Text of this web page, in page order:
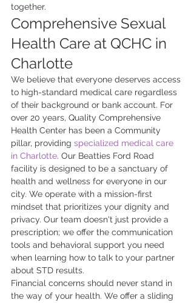
together.
Comprehensive Sexual
Health Care at QCHC in
Charlotte
We believe that everyone deserves access
to high-standard medical care regardless
of their background or bank account. For
over 20 years, Quality Comprehensive
Health Center has been a Community
pillar, providing specialized medical care
in Charlotte. Our Beatties Ford Road
facility is designed to be a sanctuary of
health and wellness for everyone in our
city. We operate with a mission-first
mindset that prioritizes your dignity and
privacy. Our team doesn't just provide a
prescription; we offer the communication
tools and behavioral support you need
when learning how to talk to your partner
about STD results.
Financial concerns should never stand in
the way of your health. We offer a sliding